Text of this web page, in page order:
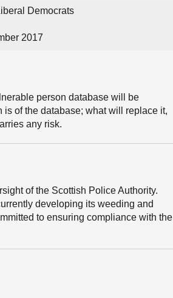
Democrats
2017
person database will be
of the database; what will replace it,
any risk.
of the Scottish Police Authority.
developing its weeding and
to ensuring compliance with the